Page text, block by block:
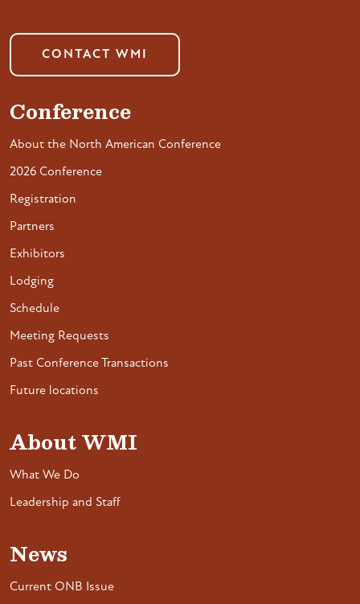
CONTACT WMI
Conference
About the North American Conference
2026 Conference
Registration
Partners
Exhibitors
Lodging
Schedule
Meeting Requests
Past Conference Transactions
Future locations
About WMI
What We Do
Leadership and Staff
News
Current ONB Issue